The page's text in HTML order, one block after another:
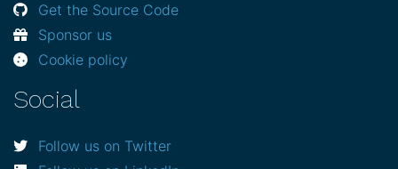
Get the Source Code
Sponsor us
Cookie policy
Social
Follow us on Twitter